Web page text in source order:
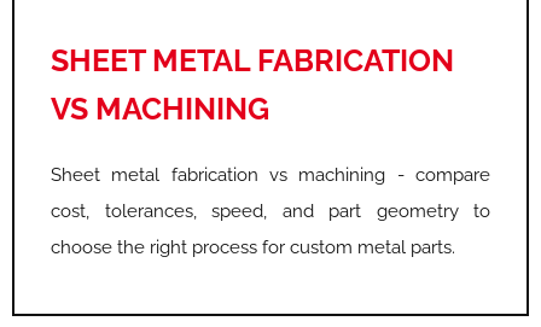
SHEET METAL FABRICATION
VS MACHINING
Sheet metal fabrication vs machining - compare
cost, tolerances, speed, and part geometry to
choose the right process for custom metal parts.